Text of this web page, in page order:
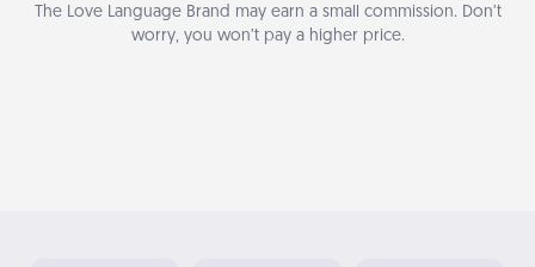
The Love Language Brand may earn a small commission. Don’t
worry, you won’t pay a higher price.